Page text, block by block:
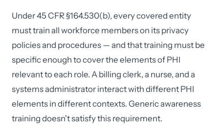
Under 45 CFR §164.530(b), every covered entity
must train all workforce members on its privacy
policies and procedures — and that training must be
specific enough to cover the elements of PHI
relevant to each role. A billing clerk, a nurse, and a
systems administrator interact with different PHI
elements in different contexts. Generic awareness
training doesn't satisfy this requirement.